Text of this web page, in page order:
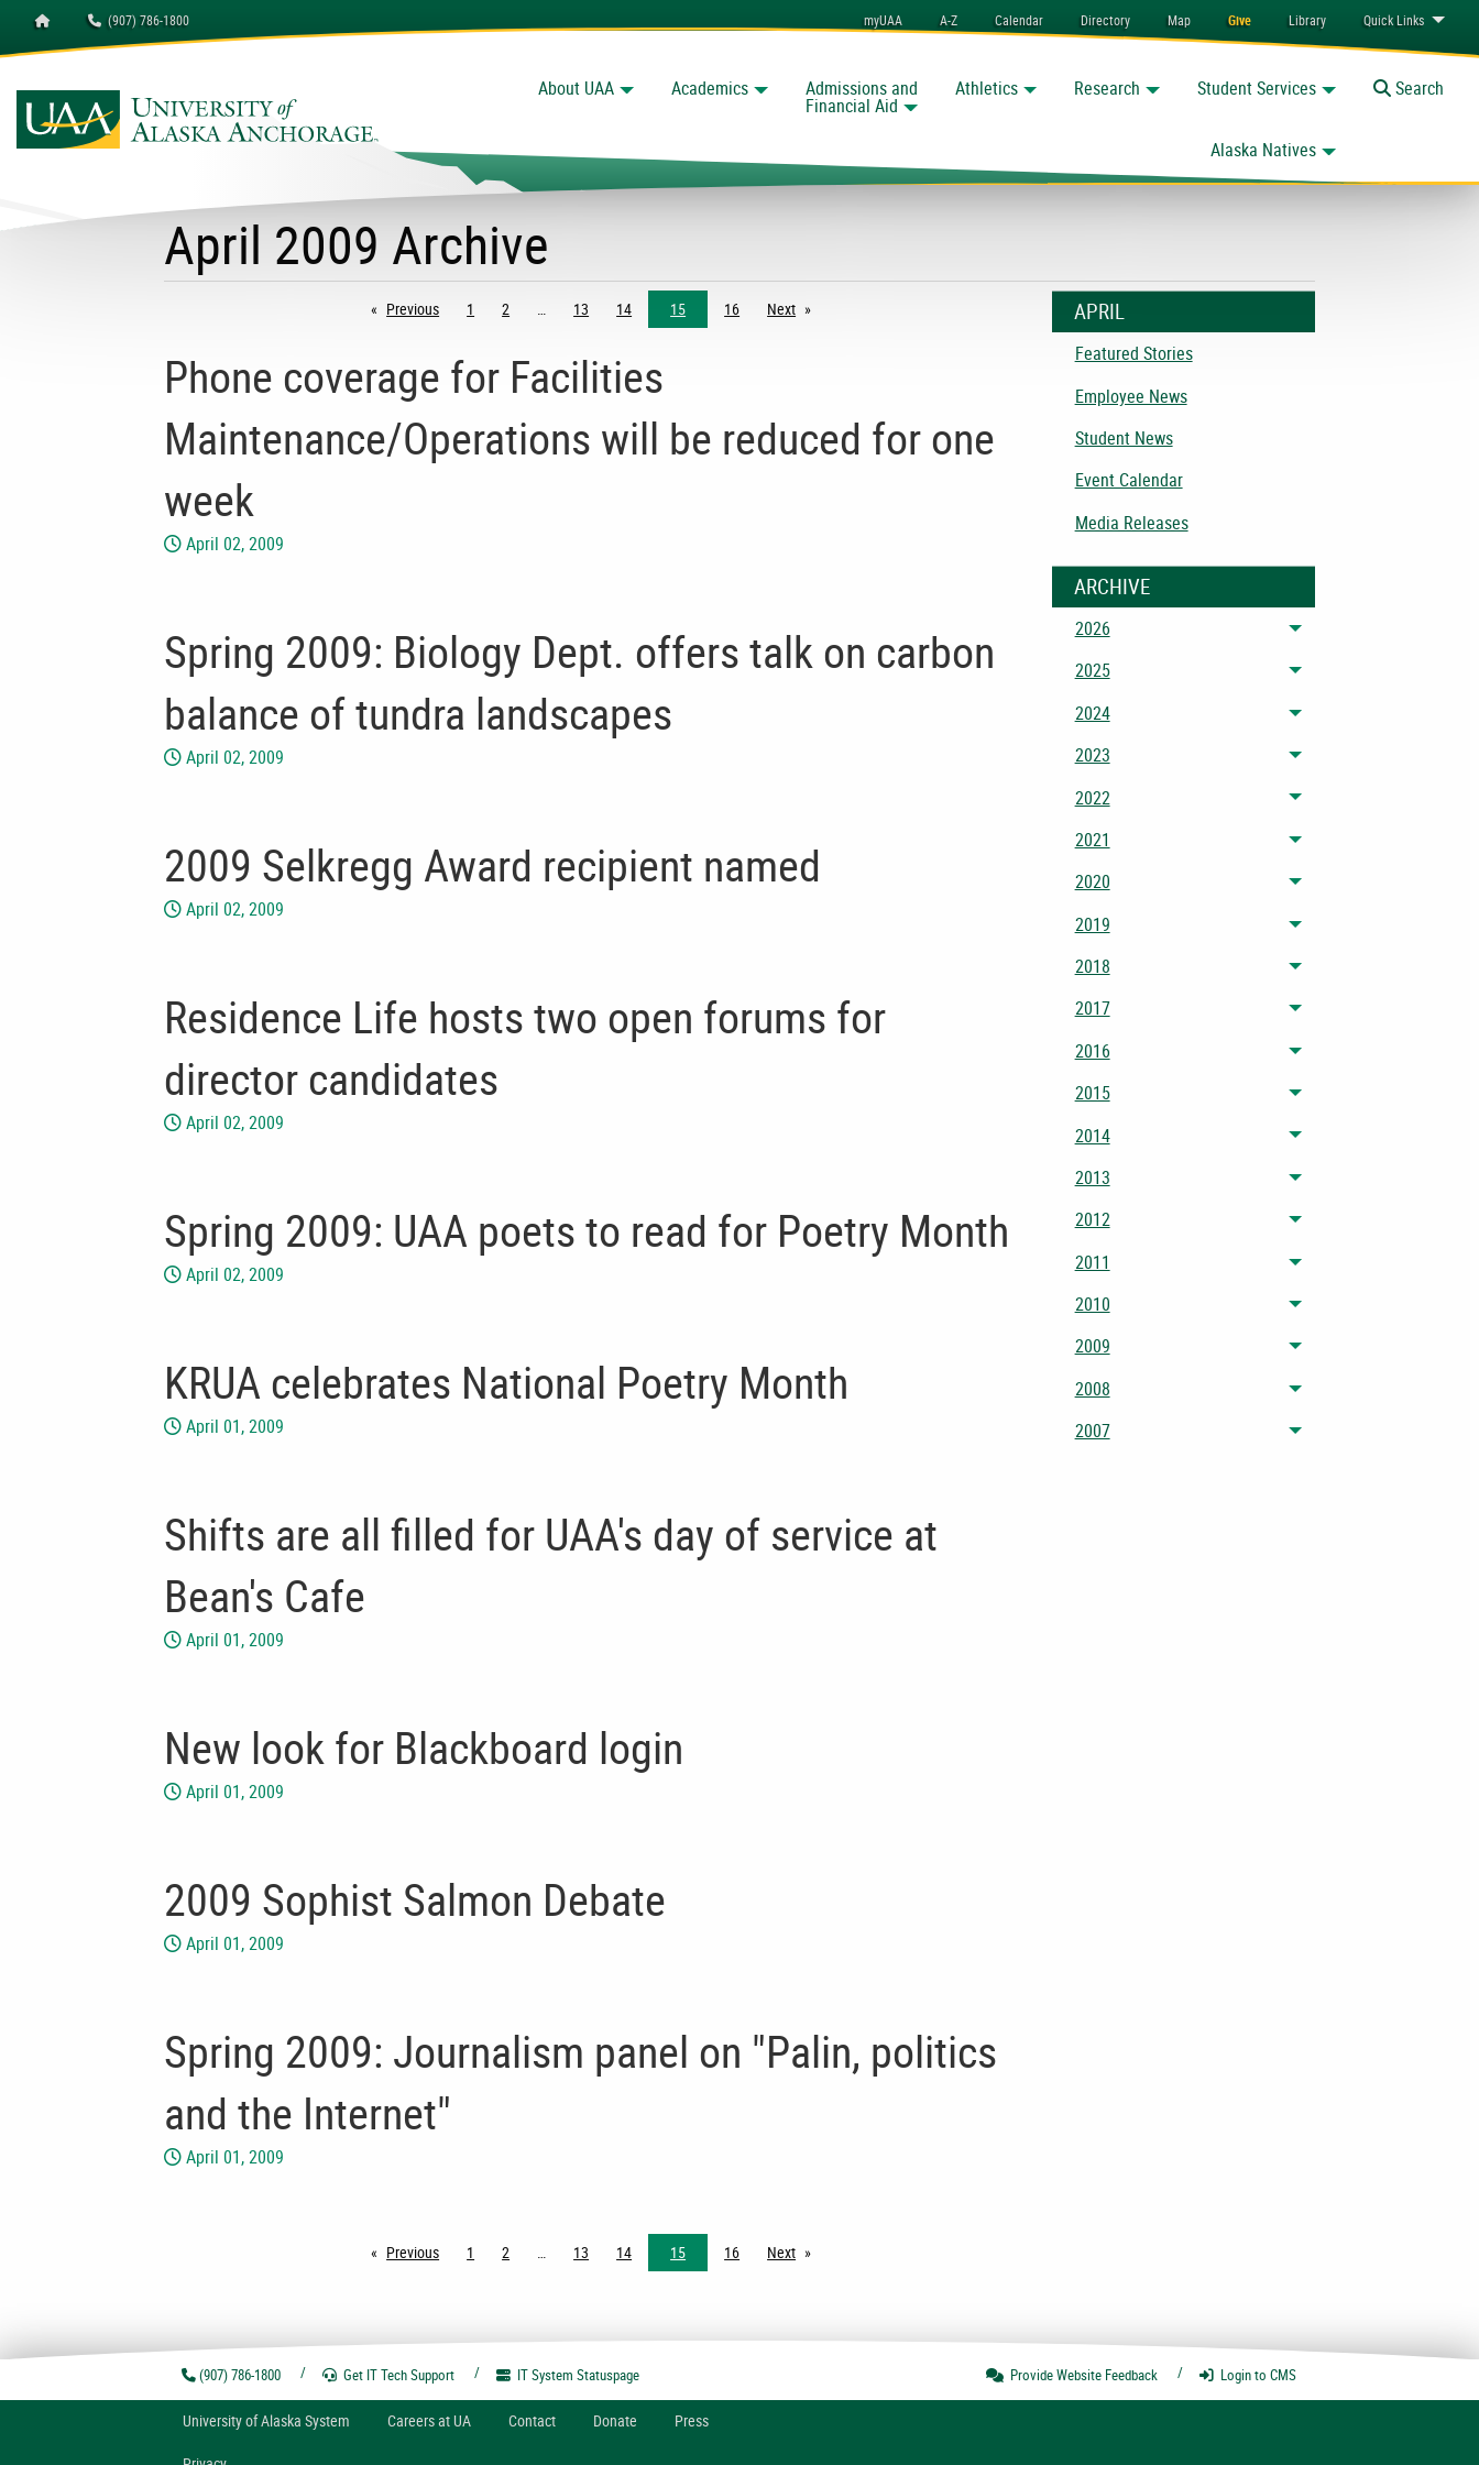
Homepage (907) 786-1800 myUAA A-Z Calendar Directory Map Give Library QuickLinks
About UAA Academics Admissions and
Financial Aid
Athletics Research Student Services
Alaska Natives
Toggle
Search
Search
April 2009 Archive
Previous page1 2 13 14 15 16 Next page
Phone coverage for Facilities
Maintenance/Operations will be reduced for one
week
April 02, 2009
Spring 2009: Biology Dept. offers talk on carbon
balance of tundra landscapes
April 02, 2009
2009 Selkregg Award recipient named
April 02, 2009
Residence Life hosts two open forums for
director candidates
April 02, 2009
Spring 2009: UAA poets to read for Poetry Month
April 02, 2009
KRUA celebrates National Poetry Month
April 01, 2009
Shifts are all filled for UAA's day of service at
Bean's Cafe
April 01, 2009
New look for Blackboard login
April 01, 2009
2009 Sophist Salmon Debate
April 01, 2009
Spring 2009: Journalism panel on "Palin, politics
and the Internet"
April 01, 2009
Previous page1 2 13 14 15 16 Next page
APRIL
Featured Stories
Employee News
Student News
Event Calendar
Media Releases
ARCHIVE
2026
Toggle menu
2025
Toggle menu
2024
Toggle menu
2023
Toggle menu
2022
Toggle menu
2021
Toggle menu
2020
Toggle menu
2019
Toggle menu
2018
Toggle menu
2017
Toggle menu
2016
Toggle menu
2015
Toggle menu
2014
Toggle menu
2013
Toggle menu
2012
Toggle menu
2011
Toggle menu
2010
Toggle menu
2009
Toggle menu
2008
Toggle menu
2007
Toggle menu
(907) 786-1800 Get IT TechSupport IT SystemStatuspage Provide Website Feedback Loginto CMS
University ofAlaska System Careers at UA Contact Donate Press